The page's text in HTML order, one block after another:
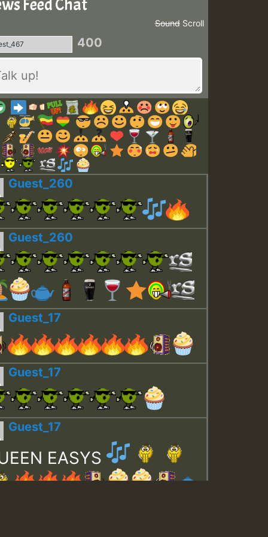
Feed Chat
Scroll
Sound
400
Guest_260
Guest_260
Guest_17
Guest_17
Guest_17
EASYS